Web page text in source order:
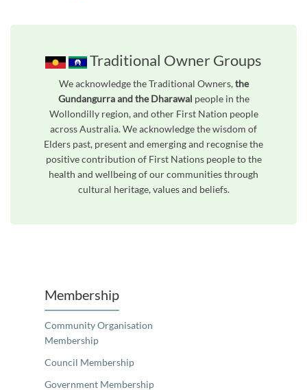
Traditional Owner Groups
We acknowledge the Traditional Owners,the
Gundangurra and the Dharawal people in the
Wollondilly region, and other First Nation people
across Australia. We acknowledge the wisdom of
Elders past, present and emerging and recognise the
positive contribution of First Nations people to the
health and wellbeing of our communities through
cultural heritage, values and beliefs.
Membership
Community Organisation
Membership
Council Membership
Government Membership